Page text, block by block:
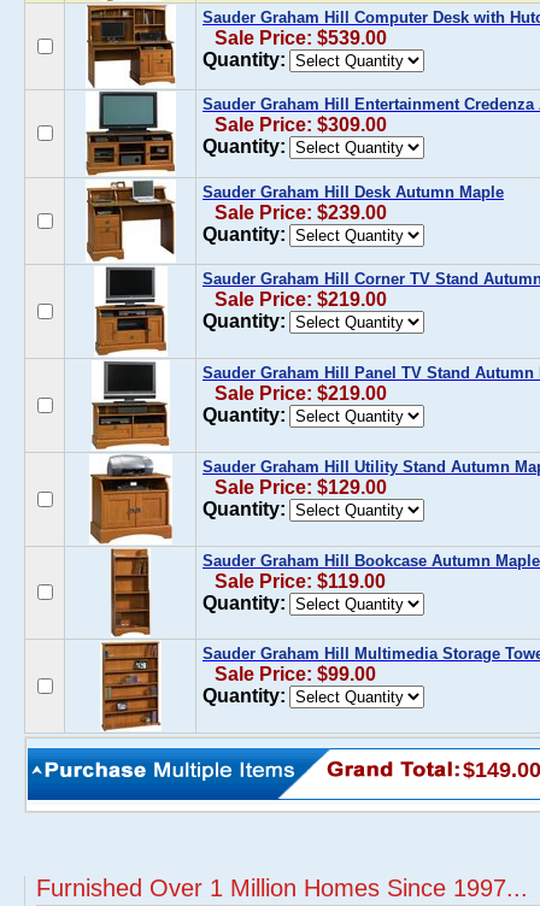
Sauder Graham Hill Computer Desk with
Sale Price: $539.00
Quantity:
Sauder Graham Hill Entertainment
Sale Price: $309.00
Quantity:
Sauder Graham Hill Desk Autumn Maple
Sale Price: $239.00
Quantity:
Sauder Graham Hill Corner TV Stand
Sale Price: $219.00
Quantity:
Sauder Graham Hill Panel TV Stand Autumn
Sale Price: $219.00
Quantity:
Sauder Graham Hill Utility Stand Autumn
Sale Price: $129.00
Quantity:
Sauder Graham Hill Bookcase Autumn Maple
Sale Price: $119.00
Quantity:
Sauder Graham Hill Multimedia Storage
Sale Price: $99.00
Quantity:
$149.00
Furnished Over 1 Million Homes Since 1997...